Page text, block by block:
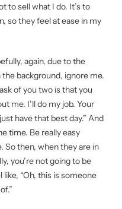
to sell what I do. It’s to
so they feel at ease in my
again, due to the
the background, ignore me.
of you two is that you
me. I’ll do my job. Your
have that best day.” And
time. Be really easy
So then, when they are in
you’re not going to be
“Oh, this is someone